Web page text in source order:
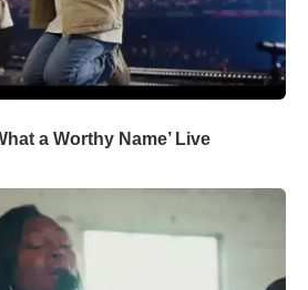
a Worthy Name’ Live